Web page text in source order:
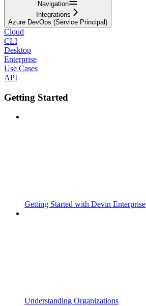
Navigation
Integrations
Azure DevOps (Service Principal)
Cloud
CLI
Desktop
Enterprise
Use Cases
API
Getting Started
Getting Started with Devin Enterprise
Understanding Organizations